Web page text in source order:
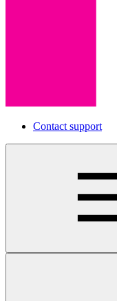
Contact support